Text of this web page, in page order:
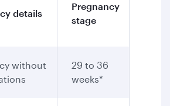
details
Pregnancy
stage
without
29 to 36
weeks*